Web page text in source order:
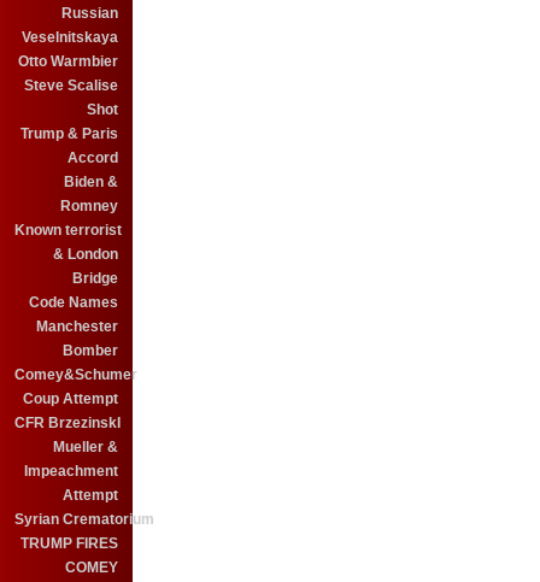
Russian
Veselnitskaya
Otto Warmbier
Steve Scalise
Shot
Trump & Paris
Accord
Biden &
Romney
Known terrorist
& London
Bridge
Code Names
Manchester
Bomber
Comey&Schumer
Coup Attempt
CFR BrzezinskI
Mueller &
Impeachment
Attempt
Syrian Crematorium
TRUMP FIRES
COMEY